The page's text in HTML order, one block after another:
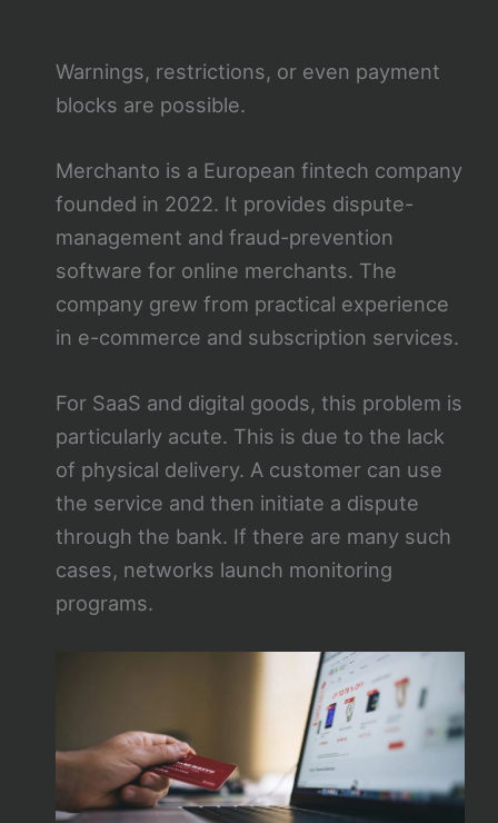
Warnings, restrictions, or even payment
blocks are possible.
Merchanto is a European fintech company
founded in 2022. It provides dispute-
management and fraud-prevention
software for online merchants. The
company grew from practical experience
in e-commerce and subscription services.
For SaaS and digital goods, this problem is
particularly acute. This is due to the lack
of physical delivery. A customer can use
the service and then initiate a dispute
through the bank. If there are many such
cases, networks launch monitoring
programs.